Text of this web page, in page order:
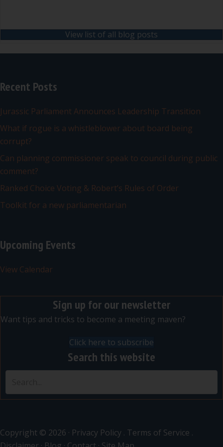
View list of all blog posts
Recent Posts
Jurassic Parliament Announces Leadership Transition
What if rogue is a whistleblower about board being
corrupt?
Can planning commissioner speak to council during public
comment?
Ranked Choice Voting & Robert’s Rules of Order
Toolkit for a new parliamentarian
Upcoming Events
View Calendar
Sign up for our newsletter
Want tips and tricks to become a meeting maven?
Click here to subscribe
Search this website
Copyright © 2026 · Privacy Policy . Terms of Service .